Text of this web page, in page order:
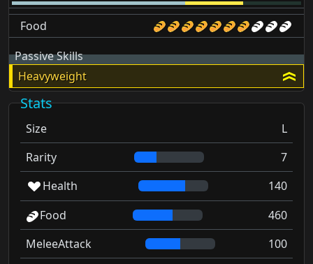
Food
Passive Skills
Heavyweight
Stats
Size
L
Rarity
7
Health
140
Food
460
MeleeAttack
100